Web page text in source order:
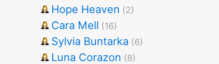
Hope Heaven (2)
Cara Mell (16)
Sylvia Buntarka (6)
Luna Corazon (8)